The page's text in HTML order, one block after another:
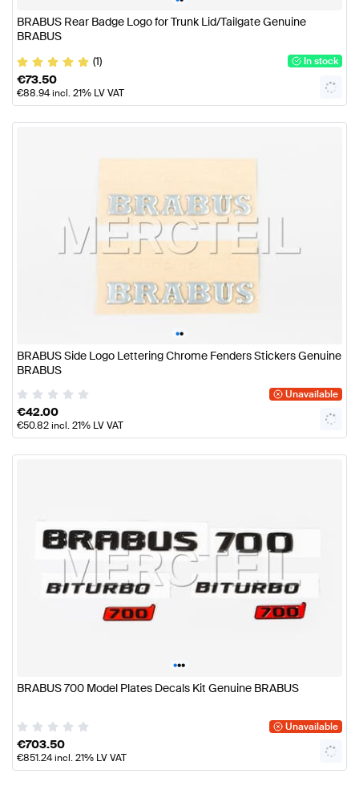
BRABUS Rear Badge Logo for Trunk Lid/Tailgate Genuine
BRABUS
(1)
In stock
€73.50
€88.94incl. 21% LV VAT
••
BRABUS Side Logo Lettering Chrome Fenders Stickers Genuine
BRABUS
Unavailable
€42.00
€50.82incl. 21% LV VAT
•••
BRABUS 700 Model Plates Decals Kit Genuine BRABUS
Unavailable
€703.50
€851.24incl. 21% LV VAT